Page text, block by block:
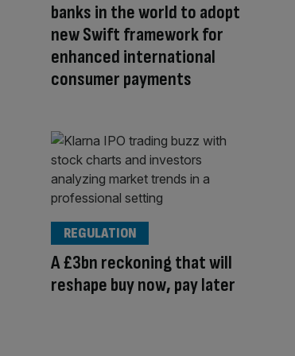
banks in the world to adopt
new Swift framework for
enhanced international
consumer payments
A £3bn reckoning that will
reshape buy now, pay later
REGULATION